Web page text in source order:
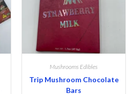
Mushrooms Edibles
Trip Mushroom Chocolate
Bars